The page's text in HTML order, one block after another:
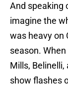
And speaking
imagine the
was heavy on
season.
Mills,
show flashes